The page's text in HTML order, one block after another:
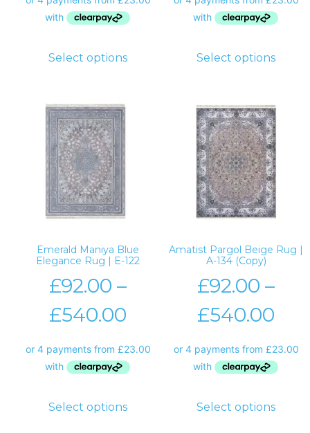
Select options Select options
Emerald Maniya Blue
Elegance Rug | E-122
£92.00 –
£540.00
Select options
Amatist Pargol Beige Rug |
A-134 (Copy)
£92.00 –
£540.00
Select options